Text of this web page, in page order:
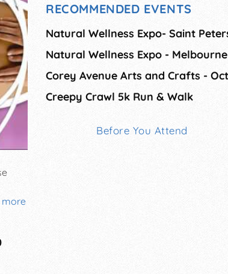
more
RECOMMENDED EVENTS
Natural Wellness Expo - Melbourne
Creepy Crawl 5k Run & Walk
Before You Attend